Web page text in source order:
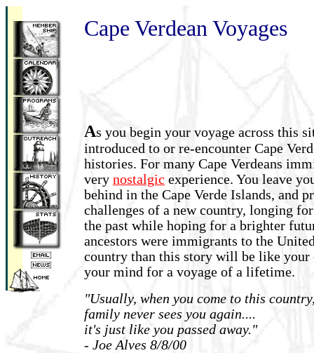
Cape Verdean Voyages
As you begin your voyage across this
introduced to or re-encounter Cape
histories. For many Cape Verdeans
very nostalgic experience. You leave
behind in the Cape Verde Islands, and
challenges of a new country, longing
the past while hoping for a brighter
ancestors were immigrants to the
country than this story will be like your
your mind for a voyage of a lifetime.
"Usually, when you come to this
family never sees you again....
it's just like you passed away."
- Joe Alves 8/8/00